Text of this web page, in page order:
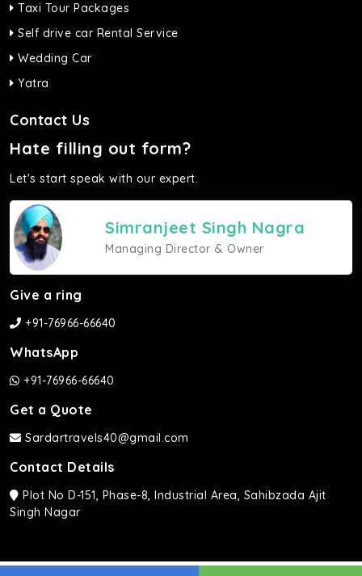
Taxi Tour Packages
Self drive car Rental Service
Wedding Car
Yatra
Contact Us
Hate filling out form?
Let's start speak with our expert.
Simranjeet Singh Nagra
Managing Director & Owner
Give a ring
+91-76966-66640
WhatsApp
+91-76966-66640
Get a Quote
Sardartravels40@gmail.com
Contact Details
Plot No D-151, Phase-8, Industrial Area, Sahibzada Ajit
Singh Nagar